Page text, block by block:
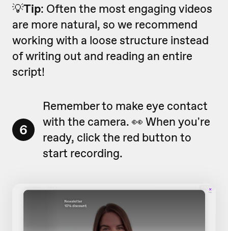
💡Tip: Often the most engaging videos
are more natural, so we recommend
working with a loose structure instead
of writing out and reading an entire
script!
6
Remember to make eye contact
with the camera. 👀 When you're
ready, click the red button to
start recording.